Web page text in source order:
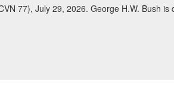
77), July 29, 2026. George H.W. Bush
to promote regional security and